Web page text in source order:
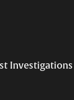
Investigations